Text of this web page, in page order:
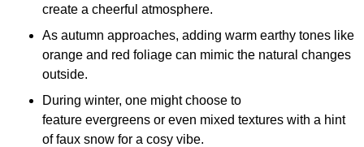
create a cheerful atmosphere.
As autumn approaches, adding warm earthy tones like
orange and red foliage can mimic the natural changes
outside.
During winter, one might choose to
feature evergreens or even mixed textures with a hint
of faux snow for a cosy vibe.